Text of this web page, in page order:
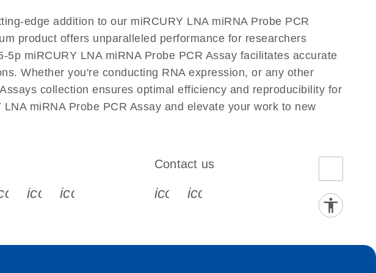
edge addition to our miRCURY LNA miRNA Probe PCR
product offers unparalleled performance for researchers
miRCURY LNA miRNA Probe PCR Assay facilitates accurate
Whether you're conducting RNA expression, or any other
collection ensures optimal efficiency and reproducibility for
miRNA Probe PCR Assay and elevate your work to new
s s s
icon_0065_instagram-s
icon_0077_youtube-s
Contact us
icon_0072_phone-s
icon_0063_envelope-s